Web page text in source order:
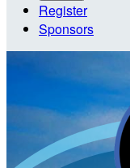
Register
Sponsors